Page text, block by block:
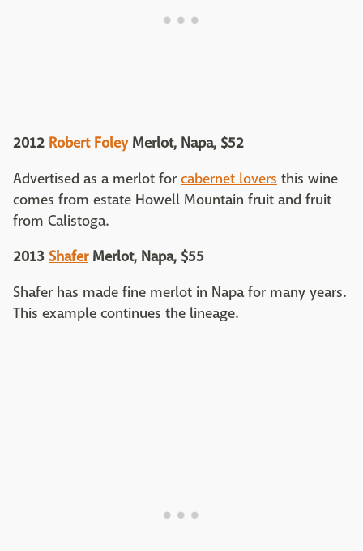
2012 Robert Foley Merlot, Napa, $52
Advertised as a merlot for cabernet lovers this wine
comes from estate Howell Mountain fruit and fruit
from Calistoga.
2013 Shafer Merlot, Napa, $55
Shafer has made fine merlot in Napa for many years.
This example continues the lineage.